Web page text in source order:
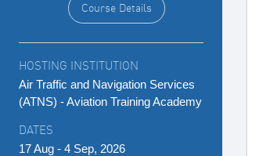
Course Details
HOSTING INSTITUTION
Air Traffic and Navigation Services
(ATNS) - Aviation Training Academy
DATES
17 Aug - 4 Sep, 2026